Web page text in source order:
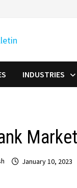
INDUSTRIES
January 10, 2023